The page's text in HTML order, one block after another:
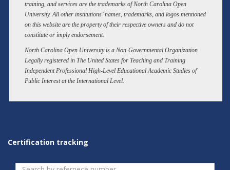
training, and services are the trademarks of North Carolina Open
University. All other institutions’ names, trademarks, and logos mentioned
on this website are the property of their respective owners and do not
constitute or imply endorsement.
North Carolina Open University is a Non-Governmental Organization
Legally registered in The United States for Teaching and Training
Independent Professional High-Level Educational Academic Studies of
Public Interest at the International Level.
Certification tracking